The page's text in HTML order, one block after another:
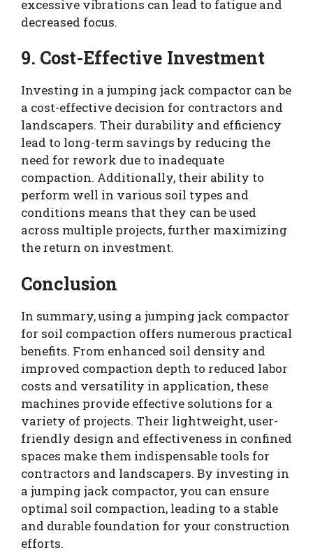
excessive vibrations can lead to fatigue and
decreased focus.
9. Cost-Effective Investment
Investing in a jumping jack compactor can be
a cost-effective decision for contractors and
landscapers. Their durability and efficiency
lead to long-term savings by reducing the
need for rework due to inadequate
compaction. Additionally, their ability to
perform well in various soil types and
conditions means that they can be used
across multiple projects, further maximizing
the return on investment.
Conclusion
In summary, using a jumping jack compactor
for soil compaction offers numerous practical
benefits. From enhanced soil density and
improved compaction depth to reduced labor
costs and versatility in application, these
machines provide effective solutions for a
variety of projects. Their lightweight, user-
friendly design and effectiveness in confined
spaces make them indispensable tools for
contractors and landscapers. By investing in
a jumping jack compactor, you can ensure
optimal soil compaction, leading to a stable
and durable foundation for your construction
efforts.